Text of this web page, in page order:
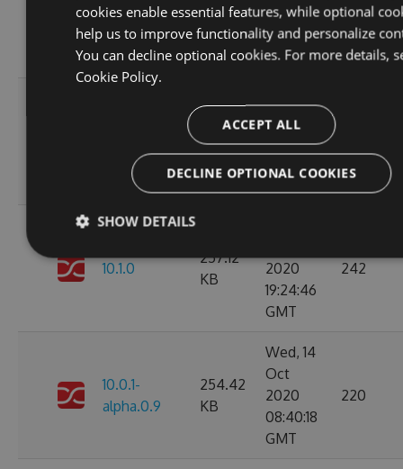
10.1.1
257.11
KB
2020
15:45:47
GMT
265
alpha.0.1
257.15
KB
Oct
2020
10.1.0
257.12
KB
2020
19:24:46
GMT
242
10.0.1-
alpha.0.9
254.42
KB
Wed, 14
Oct
2020
08:40:18
GMT
220
cookies enable essential features, while optional
help us to improve functionality and personalize
You can decline optional cookies. For more details,
Cookie Policy.
ACCEPT ALL
DECLINE OPTIONAL COOKIES
SHOW DETAILS